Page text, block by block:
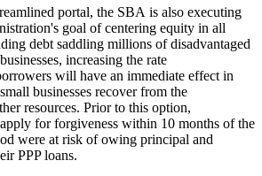
portal, the SBA is also executing
goal of centering equity in all
debt saddling millions of disadvantaged
increasing the rate
will have an immediate effect in
businesses recover from the
resources. Prior to this option,
for forgiveness within 10 months of the
were at risk of owing principal and
PPP loans.